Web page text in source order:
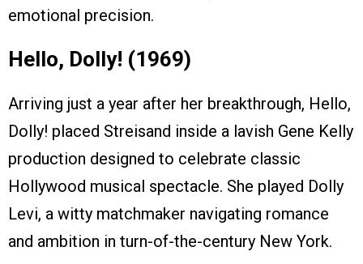
emotional precision.
Hello, Dolly! (1969)
Arriving just a year after her breakthrough, Hello,
Dolly! placed Streisand inside a lavish Gene Kelly
production designed to celebrate classic
Hollywood musical spectacle. She played Dolly
Levi, a witty matchmaker navigating romance
and ambition in turn-of-the-century New York.